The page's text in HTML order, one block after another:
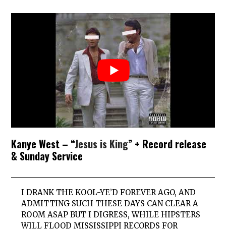
Kanye West – “Jesus is King” + Record release
& Sunday Service
I DRANK THE KOOL-YE’D FOREVER AGO, AND
ADMITTING SUCH THESE DAYS CAN CLEAR A
ROOM ASAP BUT I DIGRESS, WHILE HIPSTERS
WILL FLOOD MISSISSIPPI RECORDS FOR